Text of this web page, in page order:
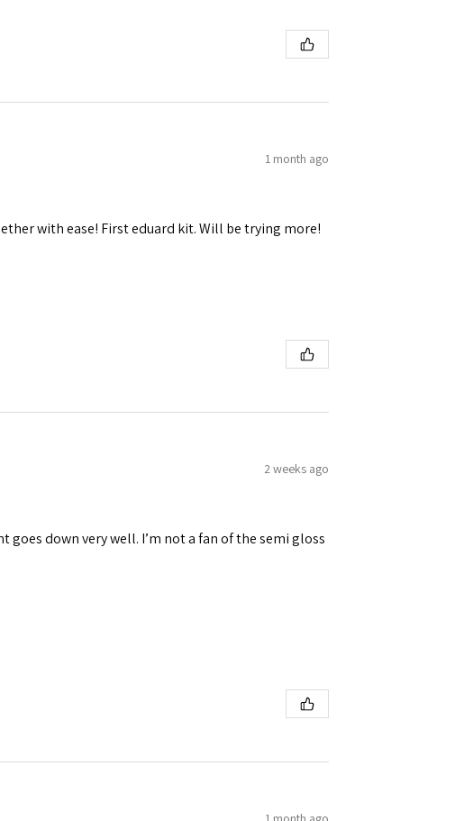
1 month ago
with ease! First eduard kit. Will be trying more!
2 weeks ago
goes down very well. I’m not a fan of the semi gloss